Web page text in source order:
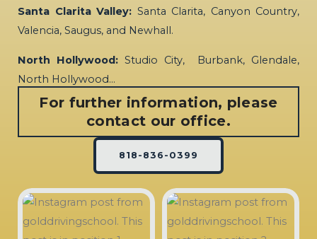
Santa Clarita Valley: Santa Clarita, Canyon Country,
Valencia, Saugus, and Newhall.
North Hollywood: Studio City, Burbank, Glendale,
North Hollywood…
For further information, please
contact our office.
818-836-0399